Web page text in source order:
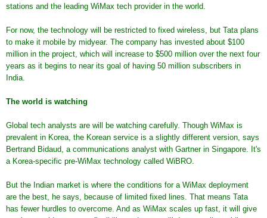
stations and the leading WiMax tech provider in the world.
For now, the technology will be restricted to fixed wireless, but Tata plans
to make it mobile by midyear. The company has invested about $100
million in the project, which will increase to $500 million over the next four
years as it begins to near its goal of having 50 million subscribers in
India.
The world is watching
Global tech analysts are will be watching carefully. Though WiMax is
prevalent in Korea, the Korean service is a slightly different version, says
Bertrand Bidaud, a communications analyst with Gartner in Singapore. It's
a Korea-specific pre-WiMax technology called WiBRO.
But the Indian market is where the conditions for a WiMax deployment
are the best, he says, because of limited fixed lines. That means Tata
has fewer hurdles to overcome. And as WiMax scales up fast, it will give